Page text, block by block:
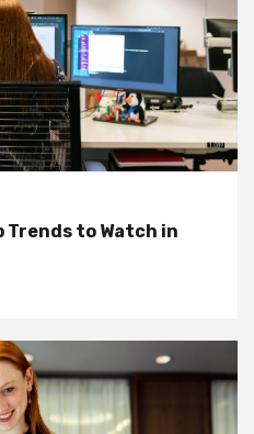
Trends to Watch in